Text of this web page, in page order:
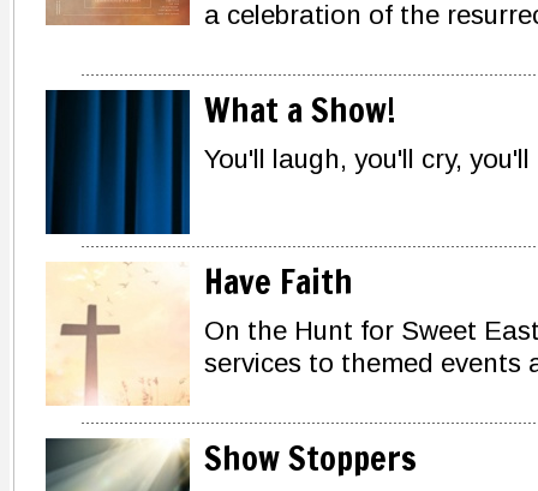
a celebration of the
What a Show!
You'll laugh, you'll cry,
Have Faith
On the Hunt for Sweet
services to themed events
Show Stoppers